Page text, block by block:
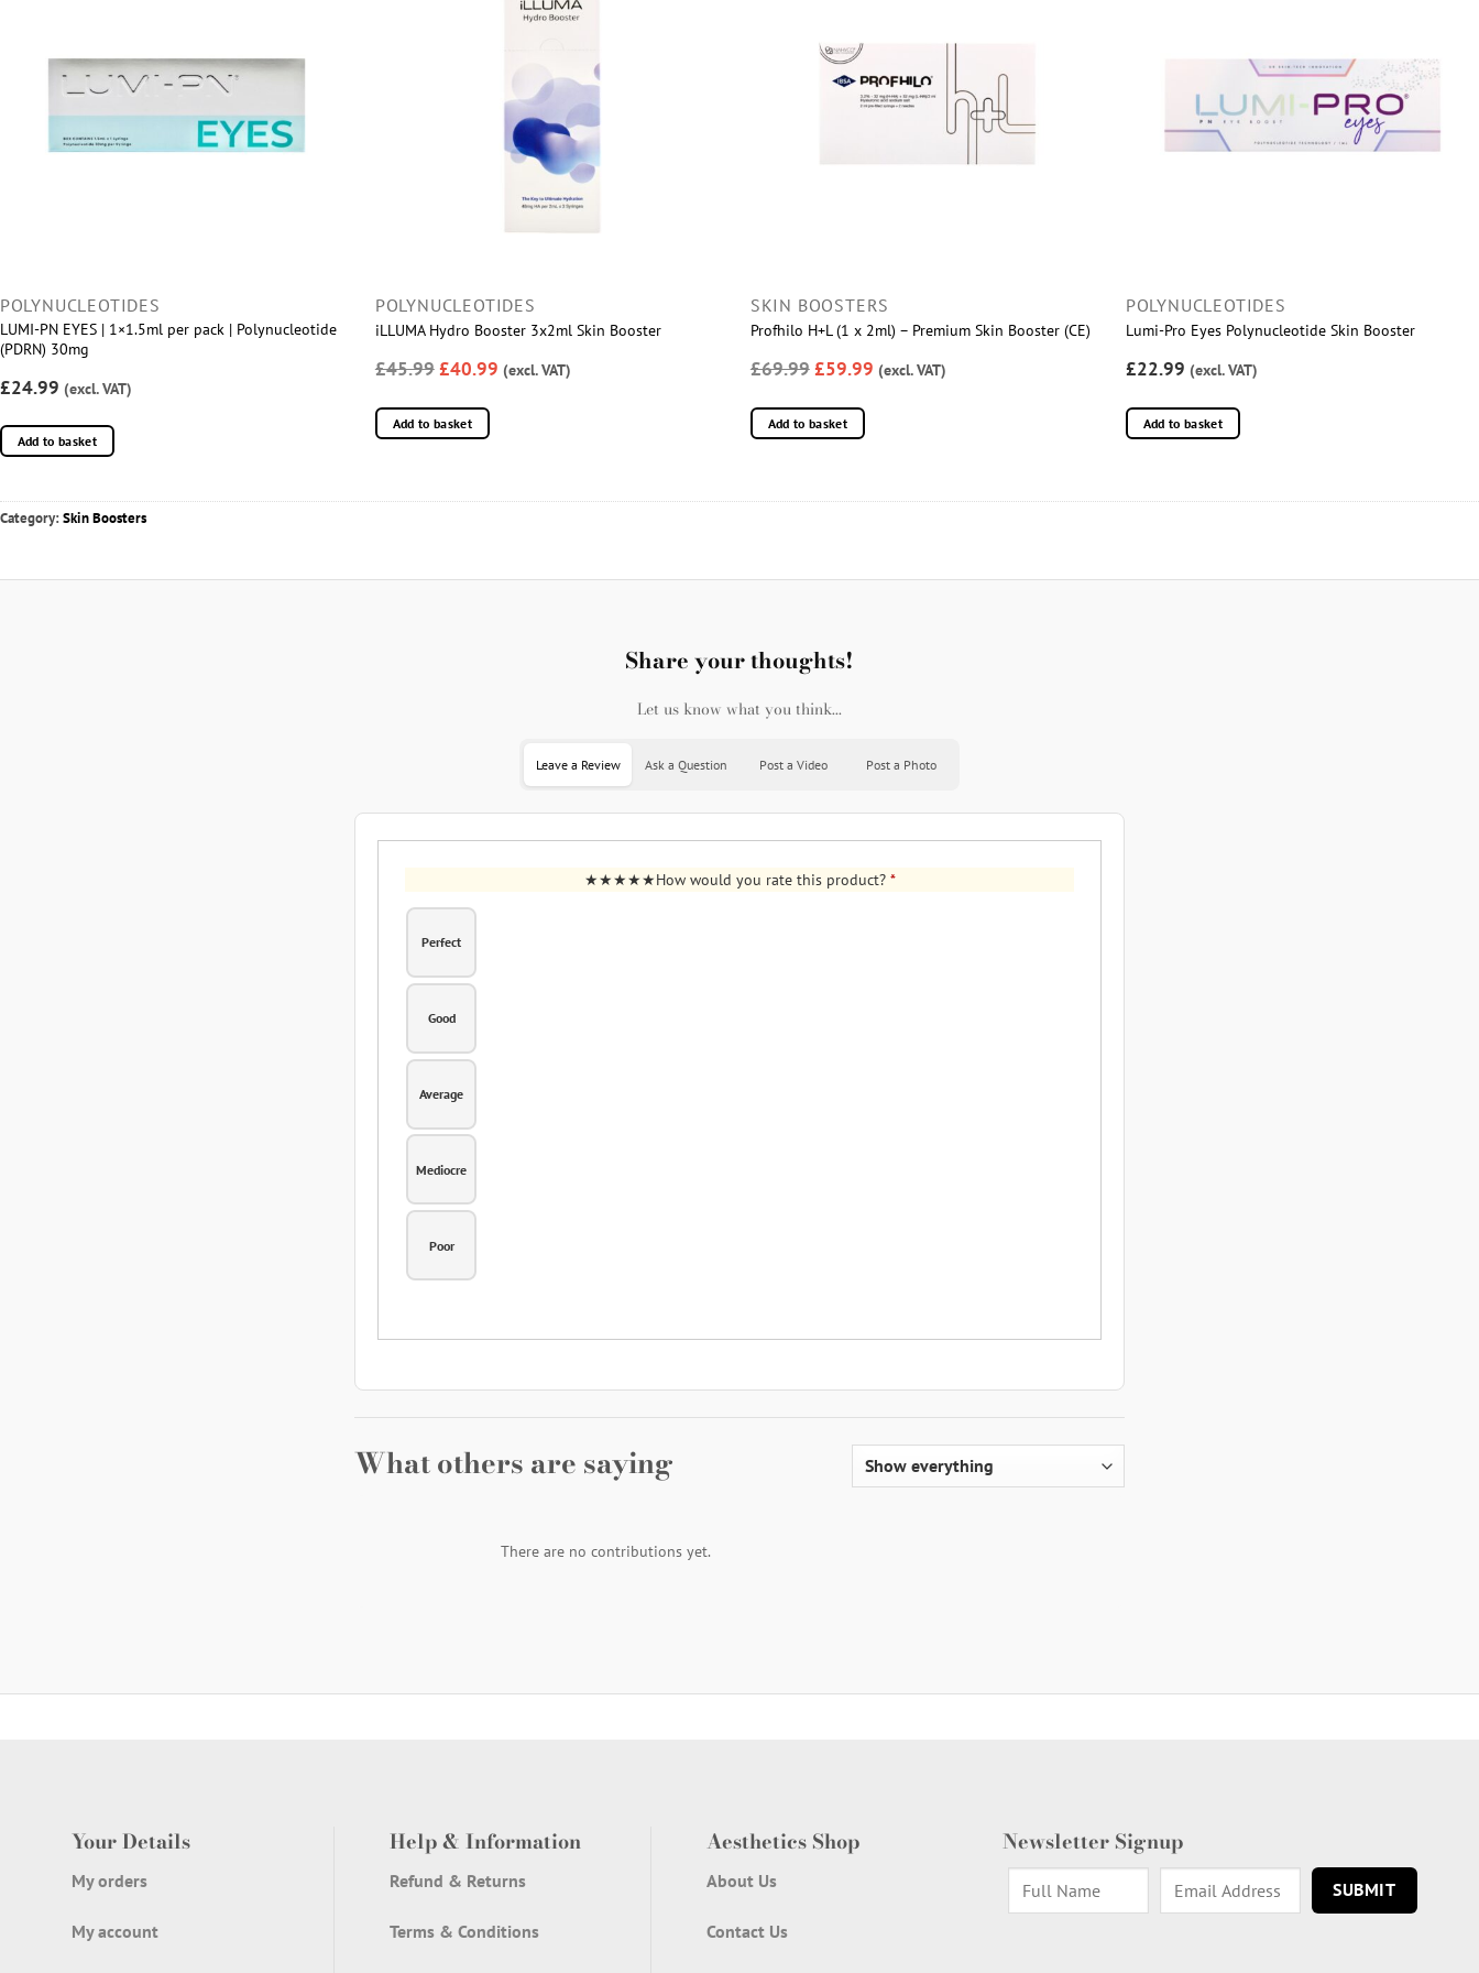
POLYNUCLEOTIDES
LUMI-PN EYES | 1×1.5ml per pack | Polynucleotide
(PDRN) 30mg
£24.99 (excl. VAT)
Add to basket
POLYNUCLEOTIDES
iLLUMA Hydro Booster 3x2ml Skin Booster
£45.99£40.99 (excl. VAT)
Add to basket
SKIN BOOSTERS
Profhilo H+L (1 x 2ml) – Premium Skin Booster (CE)
£69.99£59.99 (excl. VAT)
Add to basket
POLYNUCLEOTIDES
Lumi-Pro Eyes Polynucleotide Skin Booster
£22.99 (excl. VAT)
Add to basket
Category:Skin Boosters
Share your thoughts!
Let us know what you think...
Leave a Review Ask a Question Post a Video Post a Photo
How would you rate this product? *
Perfect
Good
Average
Mediocre
Poor
What others are saying
There are no contributions yet.
Your Details
My orders
My account
Help & Information
Refund & Returns
Terms & Conditions
Aesthetics Shop
About Us
Contact Us
Newsletter Signup